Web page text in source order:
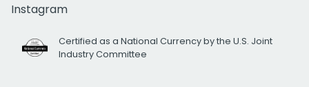
Instagram
Certified as a National Currency by the U.S. Joint
Industry Committee